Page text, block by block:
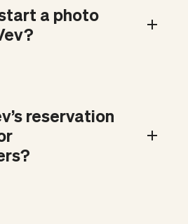
a photo
reservation